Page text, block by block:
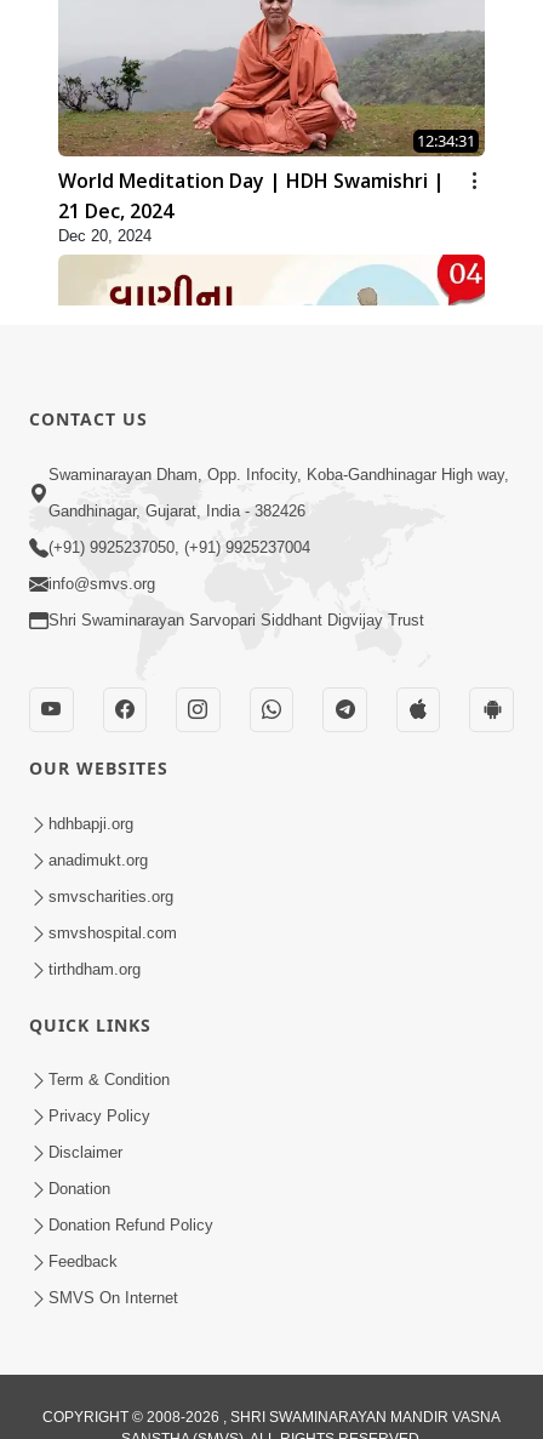
12:34:31
World Meditation Day | HDH Swamishri |
21 Dec, 2024
Dec 20, 2024
01:05:46
Vani Na Vamalo Ketla Ne Dubade | Sant
Vani - 4 | Swaminarayan Katha | 10 Dec,
2024
Dec 10, 2024
Vali Tarikeni Farajo | Swaminarayan Katha
| HDH Swamishri | 25 Feb, 2021
Vachnamrut Katha | Bhuj Murti Pratishtha
Mahotsav | Day-3
Mar 01, 2026
CONTACT US
Swaminarayan Dham, Opp. Infocity, Koba-Gandhinagar High way,
Gandhinagar, Gujarat, India - 382426
(+91) 9925237050, (+91) 9925237004
info@smvs.org
Shri Swaminarayan Sarvopari Siddhant Digvijay Trust
OUR WEBSITES
hdhbapji.org
anadimukt.org
smvscharities.org
smvshospital.com
tirthdham.org
QUICK LINKS
Term & Condition
Privacy Policy
Disclaimer
Donation
Donation Refund Policy
Feedback
SMVS On Internet
COPYRIGHT © 2008-2026 , SHRI SWAMINARAYAN MANDIR VASNA